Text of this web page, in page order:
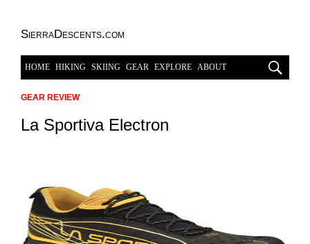
SierraDescents.com
HOME HIKING SKIING GEAR EXPLORE ABOUT
GEAR REVIEW
La Sportiva Electron